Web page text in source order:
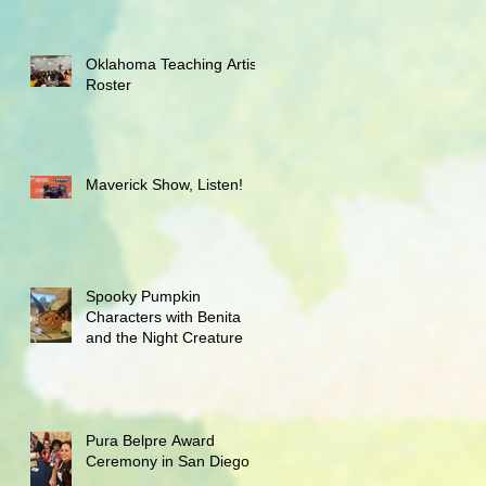
Oklahoma Teaching Artist
Roster
Maverick Show, Listen!
Spooky Pumpkin
Characters with Benita
and the Night Creature
Pura Belpre Award
Ceremony in San Diego